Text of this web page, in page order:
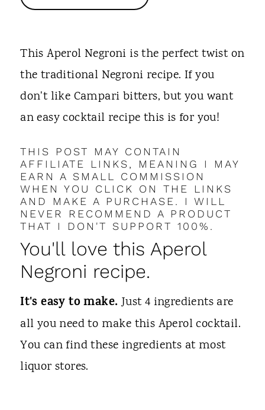
This Aperol Negroni is the perfect twist on
the traditional Negroni recipe. If you
don't like Campari bitters, but you want
an easy cocktail recipe this is for you!
THIS POST MAY CONTAIN
AFFILIATE LINKS, MEANING I MAY
EARN A SMALL COMMISSION
WHEN YOU CLICK ON THE LINKS
AND MAKE A PURCHASE. I WILL
NEVER RECOMMEND A PRODUCT
THAT I DON'T SUPPORT 100%.
You'll love this Aperol
Negroni recipe.
It's easy to make. Just 4 ingredients are
all you need to make this Aperol cocktail.
You can find these ingredients at most
liquor stores.